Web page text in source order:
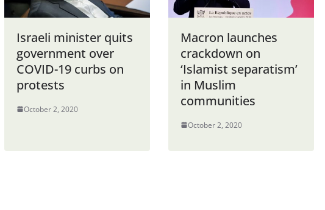
Israeli minister quits
government over
COVID-19 curbs on
protests
October 2, 2020
Macron launches
crackdown on
‘Islamist separatism’
in Muslim
communities
October 2, 2020